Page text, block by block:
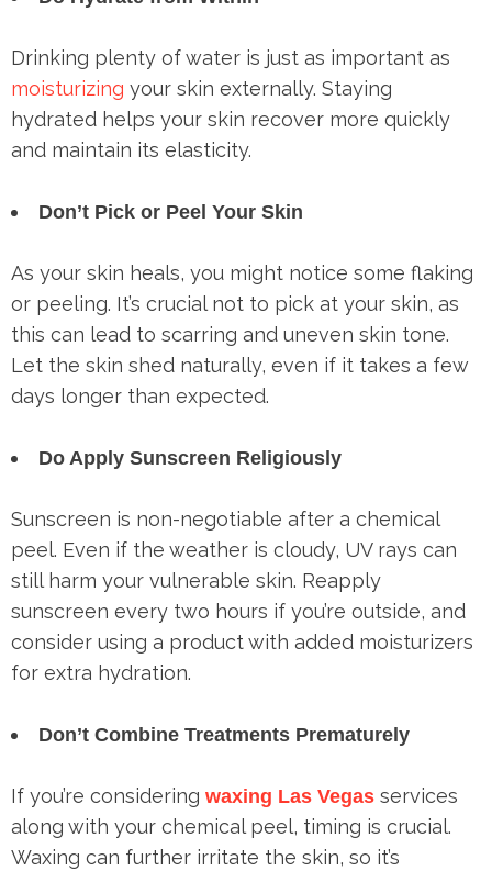
Drinking plenty of water is just as important as
moisturizing your skin externally. Staying
hydrated helps your skin recover more quickly
and maintain its elasticity.
Don’t Pick or Peel Your Skin
As your skin heals, you might notice some flaking
or peeling. It’s crucial not to pick at your skin, as
this can lead to scarring and uneven skin tone.
Let the skin shed naturally, even if it takes a few
days longer than expected.
Do Apply Sunscreen Religiously
Sunscreen is non-negotiable after a chemical
peel. Even if the weather is cloudy, UV rays can
still harm your vulnerable skin. Reapply
sunscreen every two hours if you’re outside, and
consider using a product with added moisturizers
for extra hydration.
Don’t Combine Treatments Prematurely
If you’re considering waxing Las Vegas services
along with your chemical peel, timing is crucial.
Waxing can further irritate the skin, so it’s